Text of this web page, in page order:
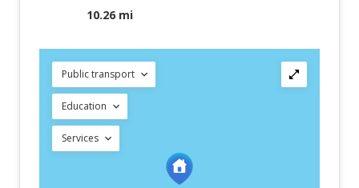
10.26 mi
Public transport
Education
Services